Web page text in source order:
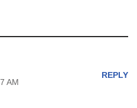
AM
REPLY